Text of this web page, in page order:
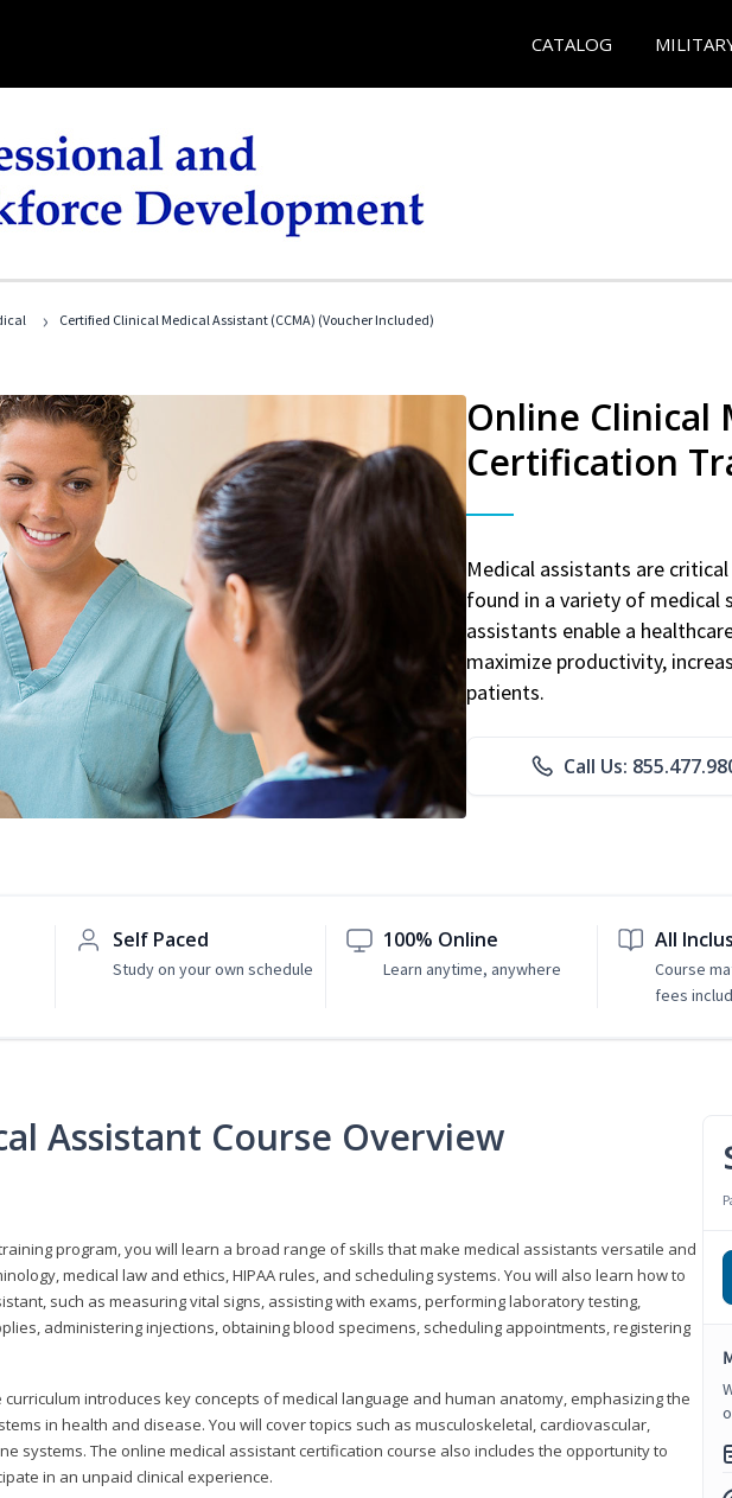
CATALOG
› Certified Clinical Medical Assistant (CCMA) (Voucher Included)
Online Clinical
Certification
Medical assistants are
found in a variety of medical
assistants enable a
maximize productivity,
patients.
Call Us:
Self Paced
Study on your own schedule
100% Online
Learn anytime, anywhere
All
Course
fees
Assistant Course Overview
program, you will learn a broad range of skills that make medical assistants versatile and
medical law and ethics, HIPAA rules, and scheduling systems. You will also learn how to
such as measuring vital signs, assisting with exams, performing laboratory testing,
administering injections, obtaining blood specimens, scheduling appointments, registering
introduces key concepts of medical language and human anatomy, emphasizing the
in health and disease. You will cover topics such as musculoskeletal, cardiovascular,
systems. The online medical assistant certification course also includes the opportunity to
in an unpaid clinical experience.